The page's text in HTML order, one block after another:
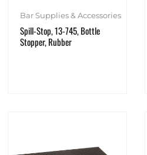
Bar Supplies & Accessories
Spill-Stop, 13-745, Bottle
Stopper, Rubber